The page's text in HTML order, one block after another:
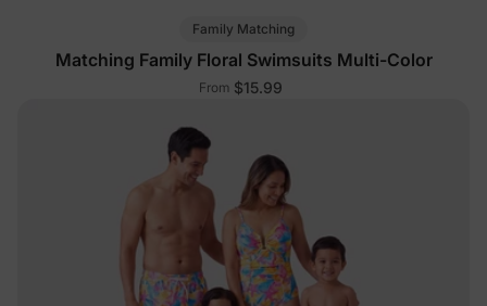
Family Matching
Matching Family Floral Swimsuits Multi-Color
From $15.99